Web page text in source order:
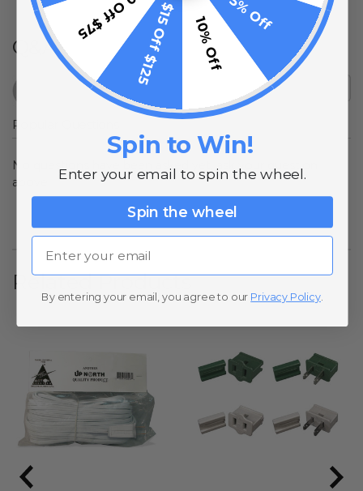
Q&A
Popular Questions
No questions have been asked yet, ask your question
above.
Related Products
5% Off
10% Off
$15 Off $125
Spin to Win!
Enter your email to spin the wheel.
Spin the wheel
Email
By entering your email, you agree to our Privacy Policy.